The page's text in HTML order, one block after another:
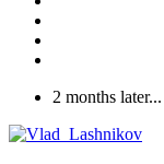
2 months later...